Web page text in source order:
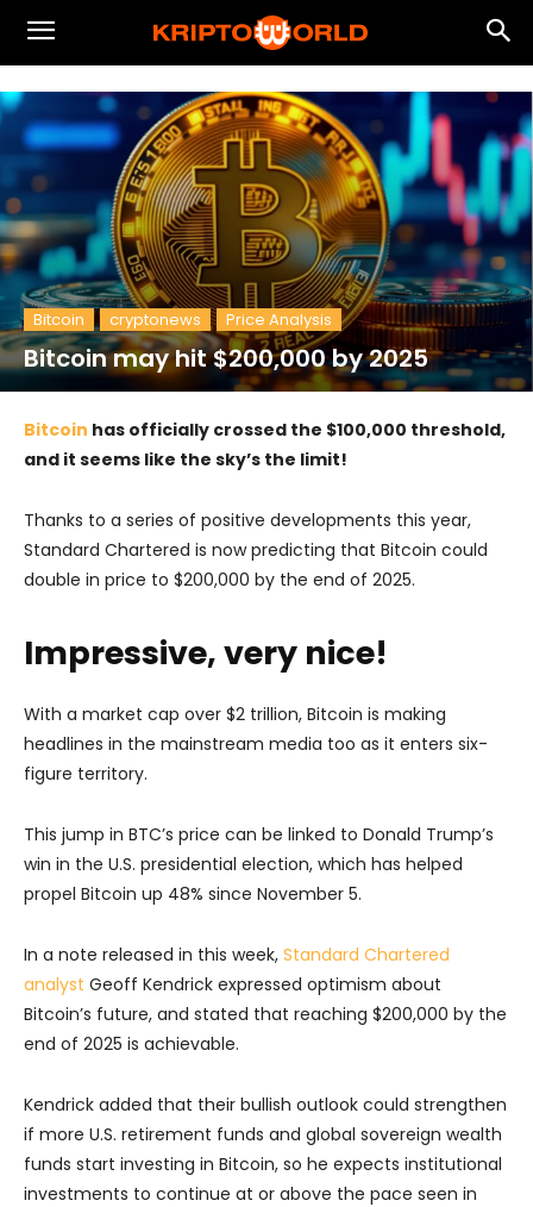
Bitcoin cryptonews Price Analysis
Bitcoin may hit $200,000 by 2025
Bitcoin has officially crossed the $100,000 threshold,
and it seems like the sky’s the limit!
Thanks to a series of positive developments this year,
Standard Chartered is now predicting that Bitcoin could
double in price to $200,000 by the end of 2025.
Impressive, very nice!
With a market cap over $2 trillion, Bitcoin is making
headlines in the mainstream media too as it enters six-
figure territory.
This jump in BTC’s price can be linked to Donald Trump’s
win in the U.S. presidential election, which has helped
propel Bitcoin up 48% since November 5.
In a note released in this week, Standard Chartered
analyst Geoff Kendrick expressed optimism about
Bitcoin’s future, and stated that reaching $200,000 by the
end of 2025 is achievable.
Kendrick added that their bullish outlook could strengthen
if more U.S. retirement funds and global sovereign wealth
funds start investing in Bitcoin, so he expects institutional
investments to continue at or above the pace seen in